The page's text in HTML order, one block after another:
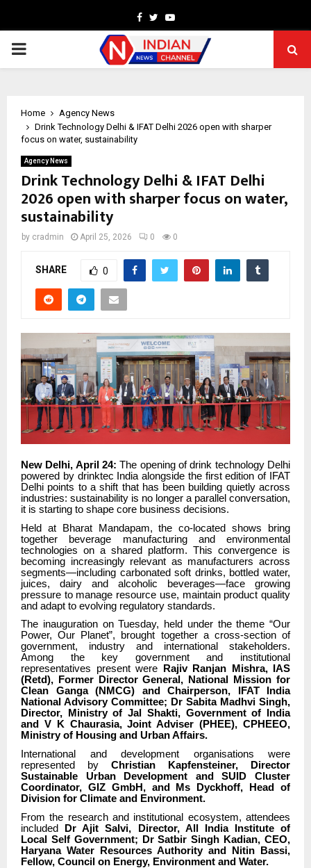
Facebook
TwitterYoutube
PRIMARY
Home
Agency News
Drink Technology Delhi & IFAT Delhi 2026 open with sharper
focus on water, sustainability
Agency News
Drink Technology Delhi & IFAT Delhi
2026 open with sharper focus on water,
sustainability
by cradmin April 25, 2026 0 0
SHARE 0
New Delhi, April 24:The opening of drink technology Delhi
powered by drinktec India alongside the first edition of IFAT
Delhi points to a shift that has been building quietly across
industries: sustainability is no longer a parallel conversation,
it is starting to shape core business decisions.
Held at Bharat Mandapam, the co-located shows bring
together beverage manufacturing and environmental
technologies on a shared platform. This convergence is
becoming increasingly relevant as manufacturers across
segments—including carbonated soft drinks, bottled water,
juices, dairy and alcoholic beverages—face growing
pressure to manage resource use, maintain product quality
and adapt to evolving regulatory standards.
The inauguration on Tuesday, held under the theme “Our
Power, Our Planet”, brought together a cross-section of
government, industry and international stakeholders.
Among the key government and institutional
representatives present were
Rajiv Ranjan Mishra, IAS
(Retd), Former Director General, National Mission for
Clean Ganga (NMCG) and Chairperson, IFAT India
National Advisory Committee; Dr Sabita Madhvi Singh,
Director, Ministry of Jal Shakti, Government of India
and V K Chaurasia, Joint Adviser (PHEE), CPHEEO,
Ministry of Housing and Urban Affairs.
International and development organisations were
represented by Christian Kapfensteiner, Director
Sustainable Urban Development and SUID Cluster
Coordinator, GIZ GmbH, and Ms Dyckhoff, Head of
Division for Climate and Environment.
From the research and institutional ecosystem, attendees
included
Dr Ajit Salvi, Director, All India Institute of
Local Self Government; Dr Satbir Singh Kadian, CEO,
Haryana Water Resources Authority and Nitin Bassi,
Fellow, Council on Energy, Environment and Water.